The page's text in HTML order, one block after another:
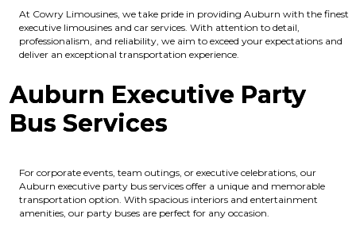
At Cowry Limousines, we take pride in providing Auburn with the finest
executive limousines and car services. With attention to detail,
professionalism, and reliability, we aim to exceed your expectations and
deliver an exceptional transportation experience.
Auburn Executive Party
Bus Services
For corporate events, team outings, or executive celebrations, our
Auburn executive party bus services offer a unique and memorable
transportation option. With spacious interiors and entertainment
amenities, our party buses are perfect for any occasion.